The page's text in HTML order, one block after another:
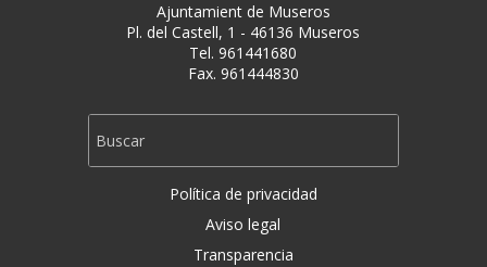
Ajuntamient de Museros
Pl. del Castell, 1 - 46136 Museros
Tel. 961441680
Fax. 961444830
Política de privacidad
Aviso legal
Transparencia